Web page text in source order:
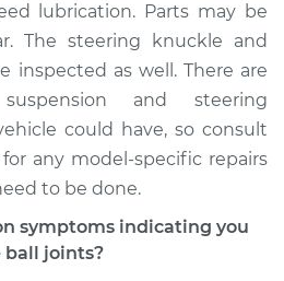
lubrication. Parts may be
The steering knuckle and
inspected as well. There are
and steering
could have, so consult
any model-specific repairs
to be done.
symptoms indicating you
ball joints?